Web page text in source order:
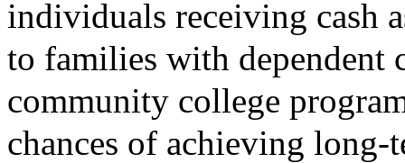
individuals receiving cash
to families with dependent
community college
chances of achieving